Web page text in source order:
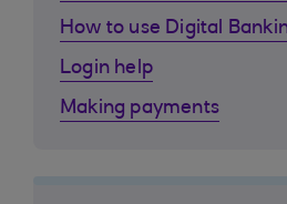
How to use Digital
Login help
Making payments